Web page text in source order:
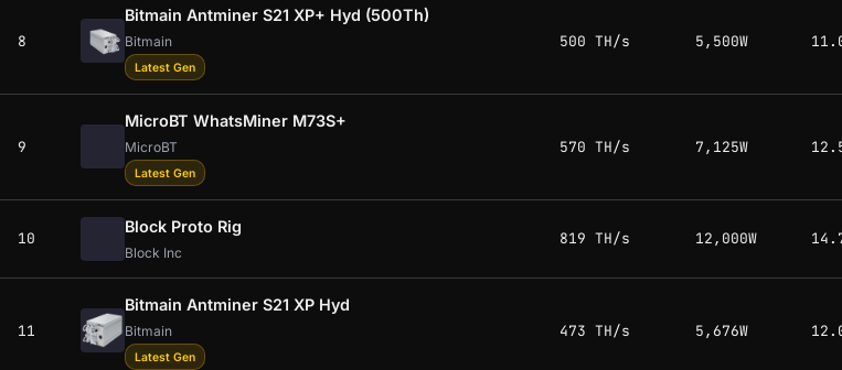
8
Bitmain Antminer S21 XP+ Hyd (500Th)
Bitmain
Latest Gen
500 TH/s 5,500W
9
MicroBT WhatsMiner M73S+
MicroBT
Latest Gen
570 TH/s 7,125W
10
Block Proto Rig
Block Inc
819 TH/s 12,000W
11
Bitmain Antminer S21 XP Hyd
Bitmain
Latest Gen
473 TH/s 5,676W